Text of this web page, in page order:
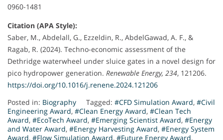
0960-1481
Citation (APA Style):
Saber, M., Abdelall, G., Ezzeldin, R., AbdelGawad, A. F., &
Ragab, R. (2024). Techno-economic assessment of the
Dethridge waterwheel under sluice gates in a novel design for
pico hydropower generation. Renewable Energy, 234, 121206.
https://doi.org/10.1016/j.renene.2024.121206
Posted in: Biography Tagged: #CFD Simulation Award, #Civil
Engineering Award, #Clean Energy Award, #Clean Tech
Award, #EcoTech Award, #Emerging Scientist Award, #Energy
and Water Award, #Energy Harvesting Award, #Energy System
Award, #Flow Simulation Award, #Future Energy Award,